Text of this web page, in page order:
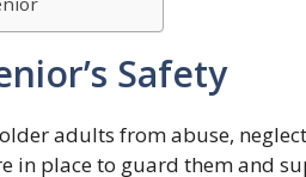
Safety
adults from abuse,
in place to guard them and